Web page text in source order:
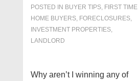
POSTED IN BUYER TIPS, FIRST TIME
HOME BUYERS, FORECLOSURES,
INVESTMENT PROPERTIES,
LANDLORD
Why aren’t I winning any of